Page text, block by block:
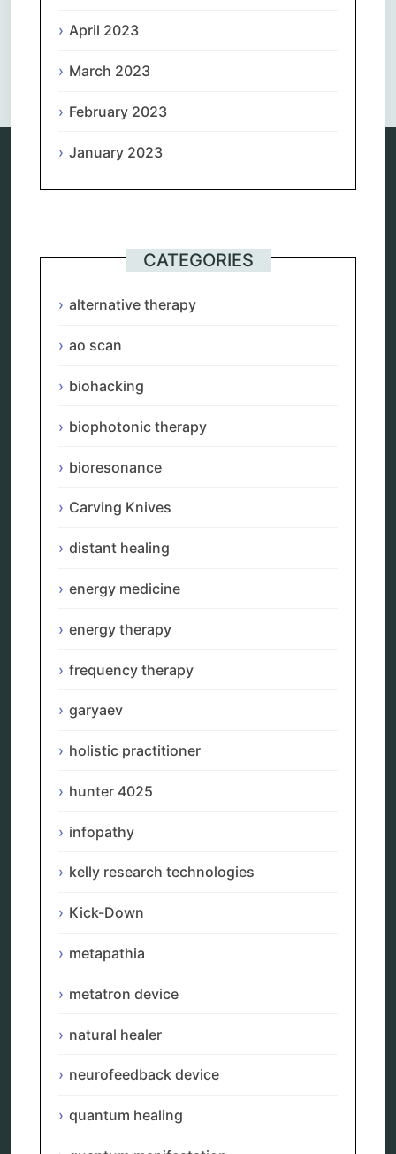
April 2023
March 2023
February 2023
January 2023
CATEGORIES
alternative therapy
ao scan
biohacking
biophotonic therapy
bioresonance
Carving Knives
distant healing
energy medicine
energy therapy
frequency therapy
garyaev
holistic practitioner
hunter 4025
infopathy
kelly research technologies
Kick-Down
metapathia
metatron device
natural healer
neurofeedback device
quantum healing
Comments are closed.
Categories
bioresonance
distant healing
energy therapy
frequency therapy
holistic practitioner
infopathy
Kick-Down
metatron device
neurofeedback device
quantum healing
quantum manifestation
radiesthesia
remote healing
resonance therapy
rife therapy
spooky2
Top Amazon Product Reviews
torsion medicine
vibration therapy
wave genetics
Sitemap
Bioresonance
Spooky2